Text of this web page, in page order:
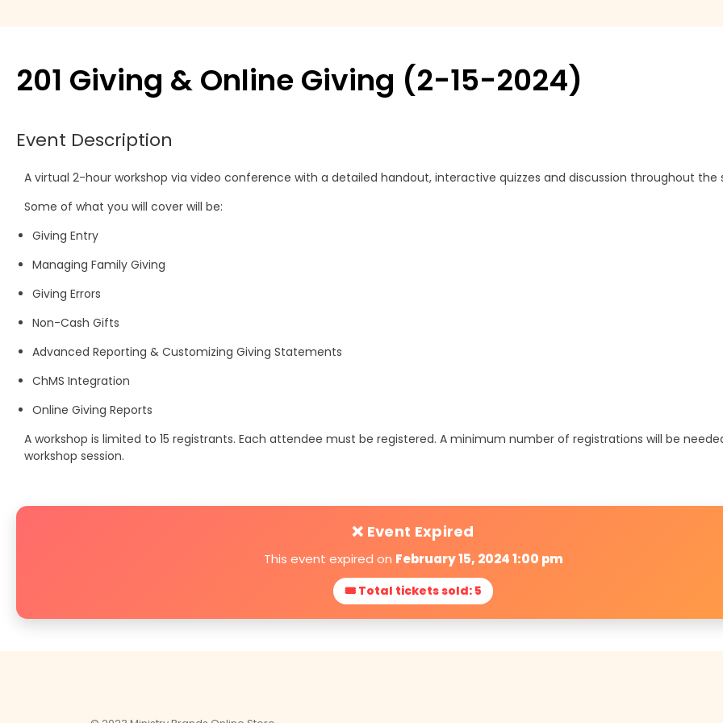
Payment products
Scanners
Modules
201 Giving & Online Giving (2-15-2024)
Event Description
A virtual 2-hour workshop via video conference with a detailed handout, interactive quizzes and discussion throughout the
Some of what you will cover will be:
Giving Entry
Managing Family Giving
Giving Errors
Non-Cash Gifts
Advanced Reporting & Customizing Giving Statements
ChMS Integration
Online Giving Reports
A workshop is limited to 15 registrants. Each attendee must be registered. A minimum number of registrations will be
workshop session.
❌ Event Expired
This event expired on February 15, 2024 1:00 pm
🎟 Total tickets sold: 5